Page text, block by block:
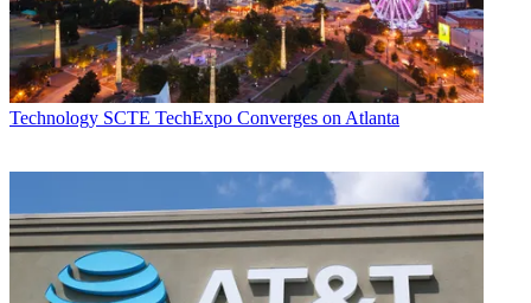
Technology SCTE TechExpo Converges on Atlanta